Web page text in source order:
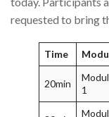
requested to bring
Time
20min
1